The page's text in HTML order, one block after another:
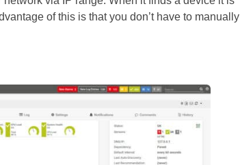
of this is that you don’t have to manually